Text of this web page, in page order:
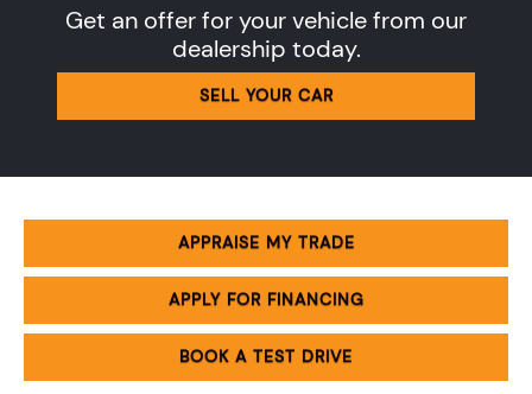
Get an offer for your vehicle from our
dealership today.
SELL YOUR CAR
APPRAISE MY TRADE
APPLY FOR FINANCING
BOOK A TEST DRIVE